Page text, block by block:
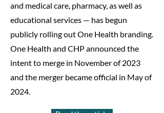
and medical care, pharmacy, as well as
educational services — has begun
publicly rolling out One Health branding.
One Health and CHP announced the
intent to merge in November of 2023
and the merger became official in May of
2024.